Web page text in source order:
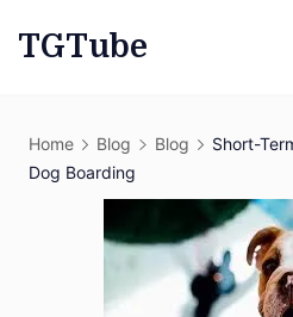
TGTube
Home Blog Blog
Short-
Dog Boarding